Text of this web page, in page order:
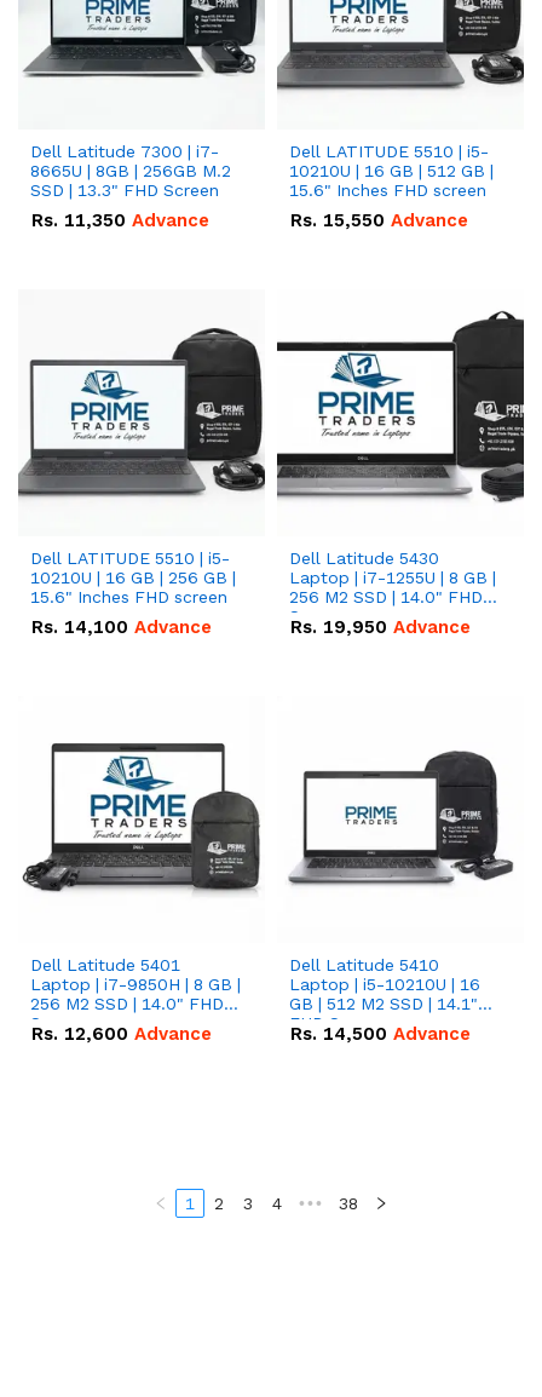
Dell Latitude 7300 | i7-
8665U | 8GB | 256GB M.2
SSD | 13.3" FHD Screen
Rs. 11,350 Advance
Dell LATITUDE 5510 | i5-
10210U | 16 GB | 512 GB |
15.6" Inches FHD screen
Rs. 15,550 Advance
Dell LATITUDE 5510 | i5-
10210U | 16 GB | 256 GB |
15.6" Inches FHD screen
Rs. 14,100 Advance
Dell Latitude 5430
Laptop | i7-1255U | 8 GB |
256 M2 SSD | 14.0" FHD
Screen
Rs. 19,950 Advance
Dell Latitude 5401
Laptop | i7-9850H | 8 GB |
256 M2 SSD | 14.0" FHD
Screen
Rs. 12,600 Advance
Dell Latitude 5410
Laptop | i5-10210U | 16
GB | 512 M2 SSD | 14.1"
FHD Screen
Rs. 14,500 Advance
1 2 3 4 ••• 38